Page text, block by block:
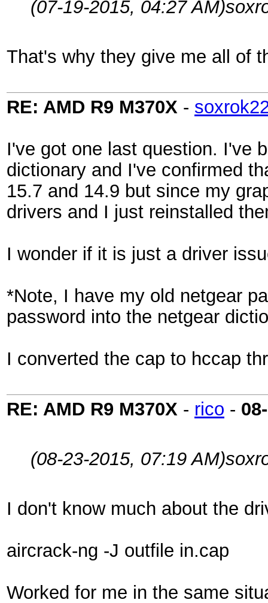
(07-19-2015, 04:27 AM)
That's why they give me all of
RE: AMD R9 M370X -
I've got one last question. I've
dictionary and I've confirmed
15.7 and 14.9 but since my
drivers and I just reinstalled
I wonder if it is just a driver
*Note, I have my old netgear
password into the netgear
I converted the cap to hccap
RE: AMD R9 M370X - rico -
(08-23-2015, 07:19 AM)
I don't know much about the
aircrack-ng -J outfile in.cap
Worked for me in the same